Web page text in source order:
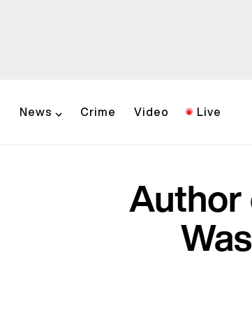
News Crime Video Live
Author